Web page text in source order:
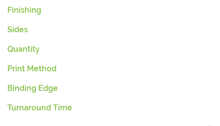
Finishing
Sides
Quantity
Print Method
Binding Edge
Turnaround Time